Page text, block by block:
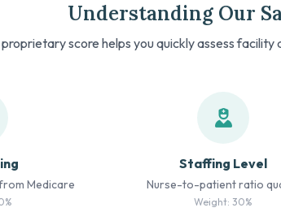
Understanding Our
score helps you quickly assess
Medicare
Staffing Level
Nurse-to-patient ratio
Weight: 30%